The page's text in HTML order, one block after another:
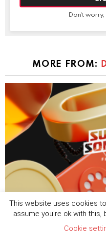
Don't
MORE FROM:
Tripledot acquires
$40 million hybrid-
This website uses cookies
assume you're ok with this,
Cookie